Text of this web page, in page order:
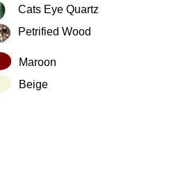
Cats Eye Quartz
Petrified Wood
Maroon
Beige